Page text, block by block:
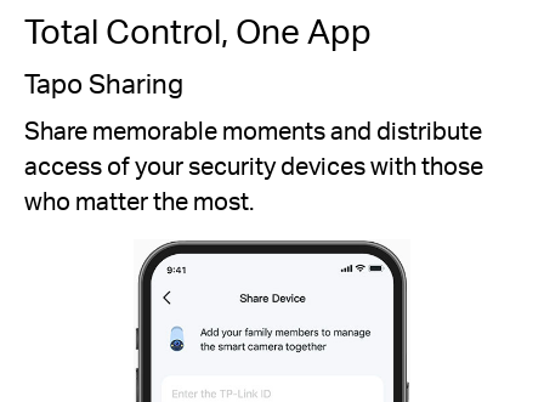
Total Control, One App
Tapo Sharing
Share memorable moments and distribute
access of your security devices with those
who matter the most.